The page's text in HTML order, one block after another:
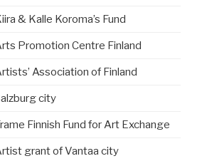
& Kalle Koroma’s Fund
Promotion Centre Finland
Association of Finland
city
Finnish Fund for Art Exchange
grant of Vantaa city